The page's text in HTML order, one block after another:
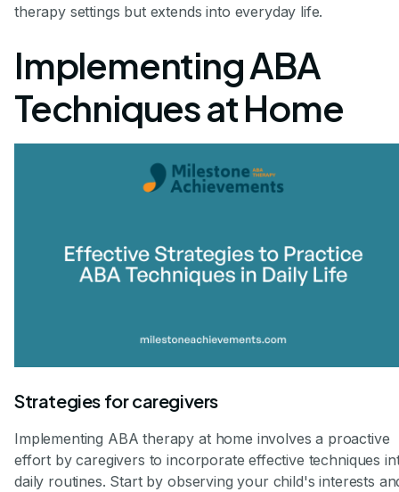
therapy settings but extends into everyday life.
Implementing ABA
Techniques at Home
Strategies for caregivers
Implementing ABA therapy at home involves a proactive
effort by caregivers to incorporate effective techniques
daily routines. Start by observing your child's interests